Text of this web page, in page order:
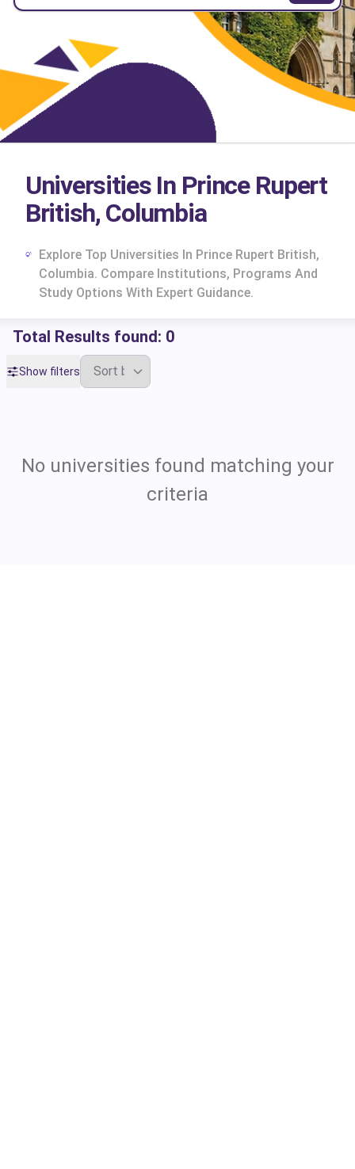
Universities In Prince Rupert
British, Columbia
Explore Top Universities In Prince Rupert British,
Columbia. Compare Institutions, Programs And
Study Options With Expert Guidance.
Total Results found: 0
Show filters
No universities found matching your
criteria